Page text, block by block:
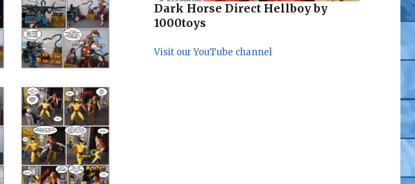
Dark Horse Direct Hellboy by
1000toys
Visit our YouTube channel